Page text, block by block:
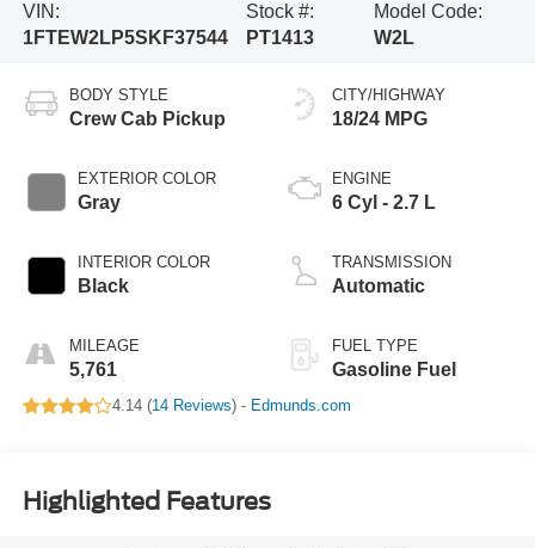
VIN:
1FTEW2LP5SKF37544
Stock #:
PT1413
Model Code:
W2L
BODY STYLE
Crew Cab Pickup
EXTERIOR COLOR
Gray
INTERIOR COLOR
Black
MILEAGE
5,761
CITY/HIGHWAY
18/24 MPG
ENGINE
6 Cyl - 2.7 L
TRANSMISSION
Automatic
FUEL TYPE
Gasoline Fuel
4.14 (14 Reviews) - Edmunds.com
Highlighted Features